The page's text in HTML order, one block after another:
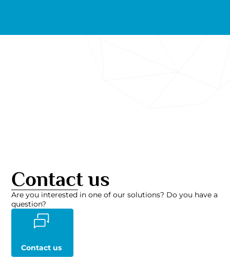
Contact us
Are you interested in one of our solutions? Do you have a
question?
Contact us